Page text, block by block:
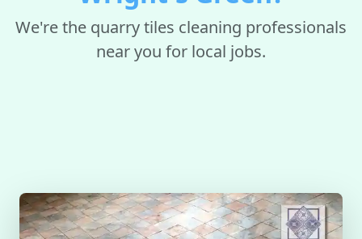
We're the quarry tiles cleaning professionals
near you for local jobs.